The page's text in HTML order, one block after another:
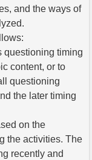
and the ways of
questioning timing
content, or to
questioning
the later timing
on the
the activities. The
recently and